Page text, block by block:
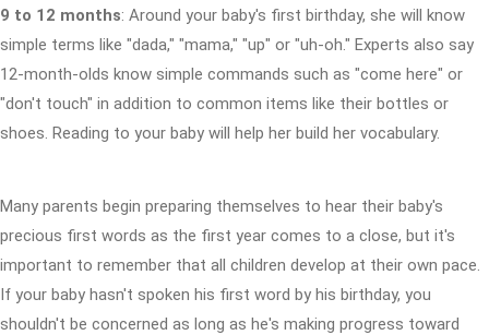
9 to 12 months: Around your baby's first birthday, she will know
simple terms like "dada," "mama," "up" or "uh-oh." Experts also say
12-month-olds know simple commands such as "come here" or
"don't touch" in addition to common items like their bottles or
shoes. Reading to your baby will help her build her vocabulary.
Many parents begin preparing themselves to hear their baby's
precious first words as the first year comes to a close, but it's
important to remember that all children develop at their own pace.
If your baby hasn't spoken his first word by his birthday, you
shouldn't be concerned as long as he's making progress toward